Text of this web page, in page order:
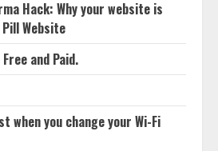
Hack: Why your website is
Website
and Paid.
when you change your Wi-Fi